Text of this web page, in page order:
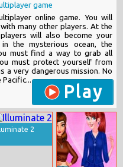
game
online game. You will
many other players. At the
will also become your
in the mysterious ocean, the
must find a way to grab all
must protect yourself from
a very dangerous mission. No
Play
2